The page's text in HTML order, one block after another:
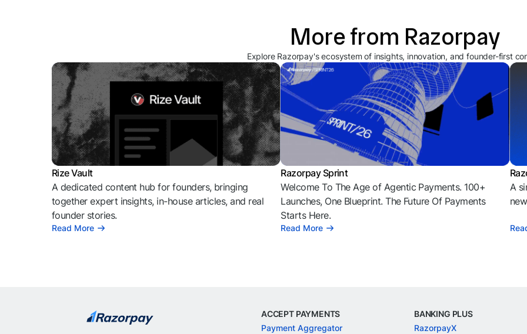
More from Razorpay
Explore Razorpay's ecosystem of insights, innovation, and founder-first
Rize Vault
A dedicated content hub for founders, bringing
together expert insights, in-house articles, and real
founder stories.
Read More
Razorpay Sprint
Welcome To The Age of Agentic Payments. 100+
Launches, One Blueprint. The Future Of Payments
Starts Here.
Read More
A
ACCEPT PAYMENTS
Payment Aggregator
BANKING PLUS
RazorpayX